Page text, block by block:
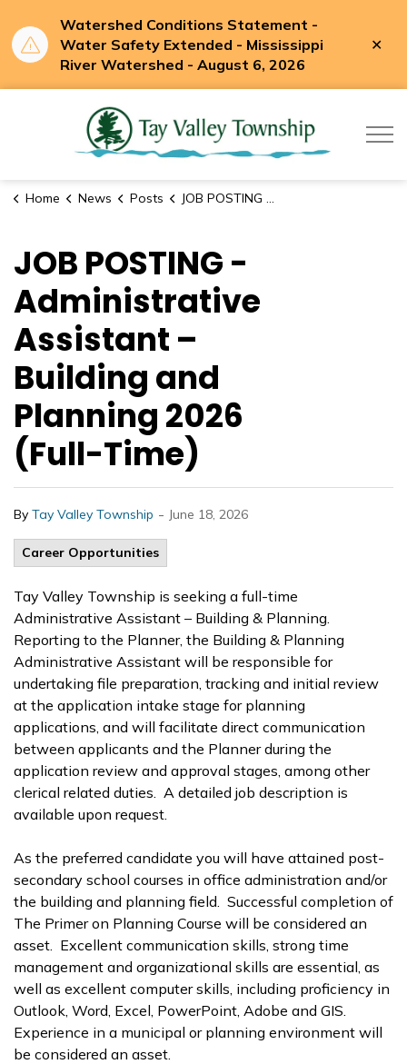
Watershed Conditions Statement -
Water Safety Extended - Mississippi
River Watershed - August 6, 2026
Home News Posts JOB POSTING - Administrative Assistant – Building and Planning 2026 (Full-Time)
JOB POSTING -
Administrative
Assistant –
Building and
Planning 2026
(Full-Time)
By Tay Valley Township - June 18, 2026
Career Opportunities
Tay Valley Township is seeking a full-time
Administrative Assistant – Building & Planning.
Reporting to the Planner, the Building & Planning
Administrative Assistant will be responsible for
undertaking file preparation, tracking and initial review
at the application intake stage for planning
applications, and will facilitate direct communication
between applicants and the Planner during the
application review and approval stages, among other
clerical related duties. A detailed job description is
available upon request.
As the preferred candidate you will have attained post-
secondary school courses in office administration and/or
the building and planning field. Successful completion of
The Primer on Planning Course will be considered an
asset. Excellent communication skills, strong time
management and organizational skills are essential, as
well as excellent computer skills, including proficiency in
Outlook, Word, Excel, PowerPoint, Adobe and GIS.
Experience in a municipal or planning environment will
be considered an asset.